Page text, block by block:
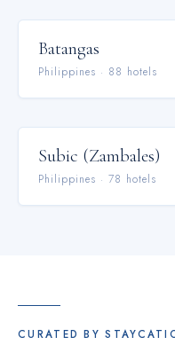
Batangas
Philippines · 88 hotels
Subic (Zambales)
Philippines · 78 hotels
CURATED BY